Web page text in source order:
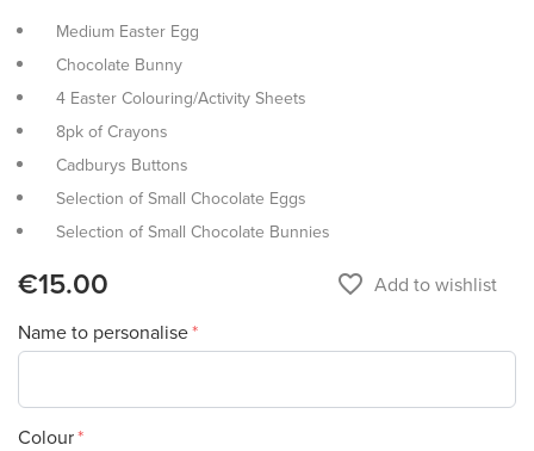
Medium Easter Egg
Chocolate Bunny
4 Easter Colouring/Activity Sheets
8pk of Crayons
Cadburys Buttons
Selection of Small Chocolate Eggs
Selection of Small Chocolate Bunnies
€15.00 favorite_border Add to wishlist
Name to personalise
Colour